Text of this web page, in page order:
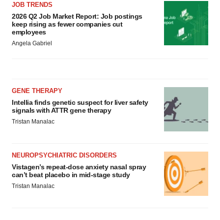
JOB TRENDS
2026 Q2 Job Market Report: Job postings
keep rising as fewer companies cut
employees
Angela Gabriel
GENE THERAPY
Intellia finds genetic suspect for liver safety
signals with ATTR gene therapy
Tristan Manalac
NEUROPSYCHIATRIC DISORDERS
Vistagen’s repeat-dose anxiety nasal spray
can’t beat placebo in mid-stage study
Tristan Manalac